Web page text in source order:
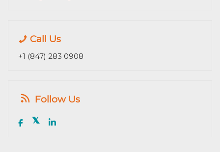
Call Us
+1 (847) 283 0908
Follow Us
